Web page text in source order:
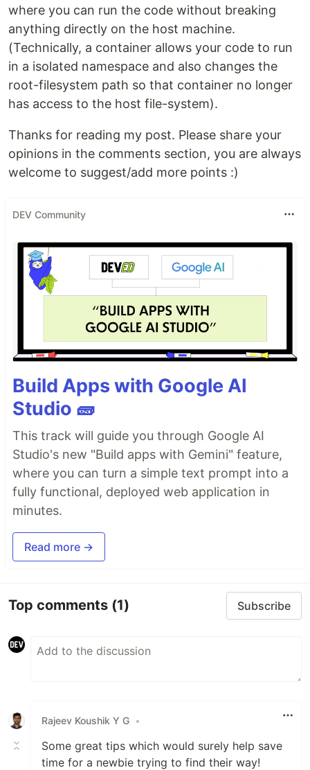
where you can run the code without breaking
anything directly on the host machine.
(Technically, a container allows your code to run
in a isolated namespace and also changes the
root-filesystem path so that container no longer
has access to the host file-system).
Thanks for reading my post. Please share your
opinions in the comments section, you are always
welcome to suggest/add more points :)
DEV Community
Build Apps with Google AI
Studio 🧱
This track will guide you through Google AI
Studio's new "Build apps with Gemini" feature,
where you can turn a simple text prompt into a
fully functional, deployed web application in
minutes.
Read more →
Top comments (1) Subscribe
Rajeev Koushik Y G •
Some great tips which would surely help save
time for a newbie trying to find their way!